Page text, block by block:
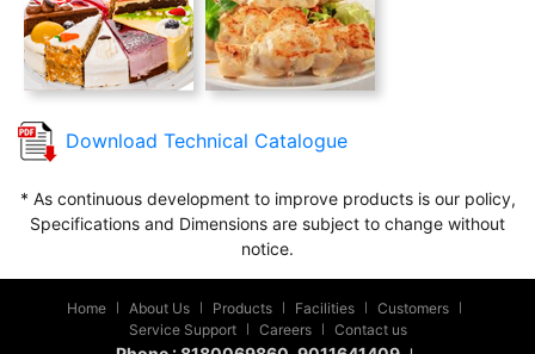
Download Technical Catalogue
* As continuous development to improve products is our policy,
Specifications and Dimensions are subject to change without
notice.
Home About Us Products Facilities Customers
Service Support Careers Contact us